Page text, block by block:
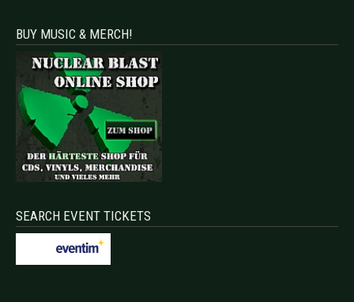
BUY MUSIC & MERCH!
SEARCH EVENT TICKETS